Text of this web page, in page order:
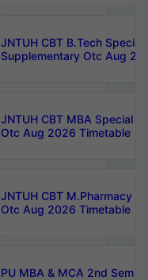
JNTUH CBT B.Tech Special
Supplementary Otc Aug
JNTUH CBT MBA Special
Otc Aug 2026 Timetable
JNTUH CBT M.Pharmacy
Otc Aug 2026 Timetable
PU MBA & MCA 2nd Sem